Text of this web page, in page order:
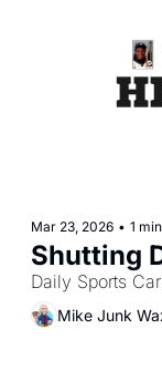
Mar 23, 2026 • 1
Shutting
Daily Sports
Mike Junk